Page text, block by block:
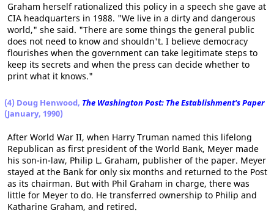
Graham herself rationalized this policy in a speech she gave at
CIA headquarters in 1988. "We live in a dirty and dangerous
world," she said. "There are some things the general public
does not need to know and shouldn't. I believe democracy
flourishes when the government can take legitimate steps to
keep its secrets and when the press can decide whether to
print what it knows."
(4) Doug Henwood, The Washington Post: The Establishment's Paper
(January, 1990)
After World War II, when Harry Truman named this lifelong
Republican as first president of the World Bank, Meyer made
his son-in-law, Philip L. Graham, publisher of the paper. Meyer
stayed at the Bank for only six months and returned to the Post
as its chairman. But with Phil Graham in charge, there was
little for Meyer to do. He transferred ownership to Philip and
Katharine Graham, and retired.